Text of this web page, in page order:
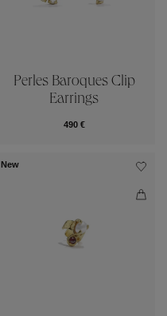
Perles Baroques Clip
Earrings
490 €
New